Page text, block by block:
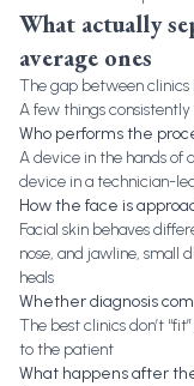
What actually
average ones
The gap between clinics
A few things
Who performs the
A device in the hands of
device in a technician-
How the face is
Facial skin behaves
nose, and jawline, small
heals
Whether diagnosis
The best clinics don’t
to the patient
What happens after